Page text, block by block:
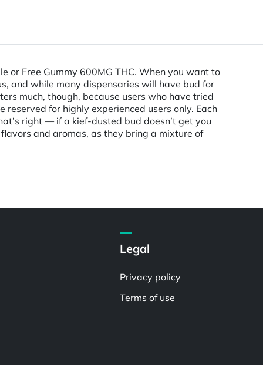
or Free Gummy 600MG THC. When you want to
and while many dispensaries will have bud for
much, though, because users who have tried
for highly experienced users only. Each
right — if a kief-dusted bud doesn’t get you
and aromas, as they bring a mixture of
Legal
Privacy policy
Terms of use